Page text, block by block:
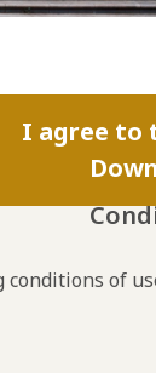
I agree to
of